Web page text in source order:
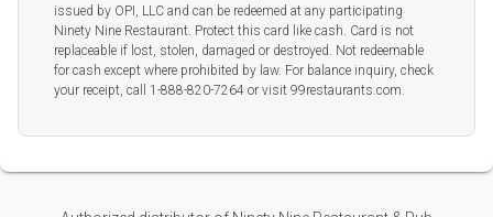
issued by OPI, LLC and can be redeemed at any participating
Ninety Nine Restaurant. Protect this card like cash. Card is not
replaceable if lost, stolen, damaged or destroyed. Not redeemable
for cash except where prohibited by law. For balance inquiry, check
your receipt, call 1-888-820-7264 or visit 99restaurants.com.